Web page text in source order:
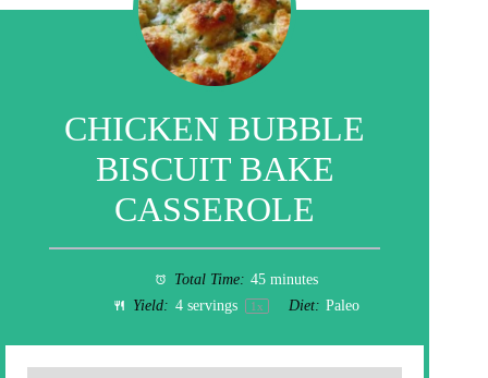
CHICKEN BUBBLE
BISCUIT BAKE
CASSEROLE
Total Time: 45 minutes
Yield: 4servings 1x Diet: Paleo